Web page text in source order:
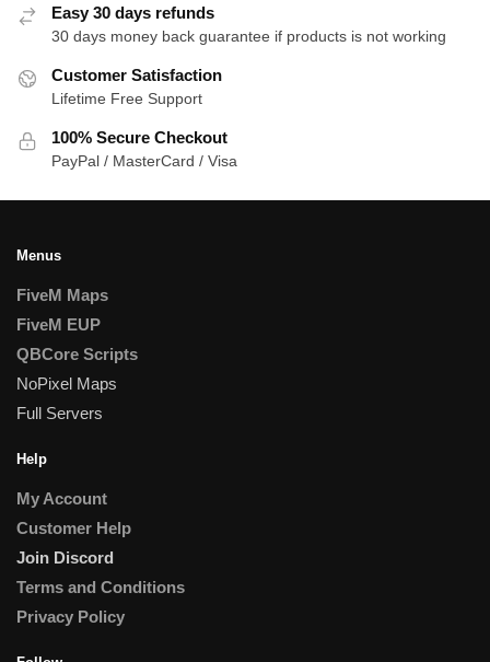
Easy 30 days refunds
30 days money back guarantee if products is not working
Customer Satisfaction
Lifetime Free Support
100% Secure Checkout
PayPal / MasterCard / Visa
Menus
FiveM Maps
FiveM EUP
QBCore Scripts
NoPixel Maps
Full Servers
Help
My Account
Customer Help
Join Discord
Terms and Conditions
Privacy Policy